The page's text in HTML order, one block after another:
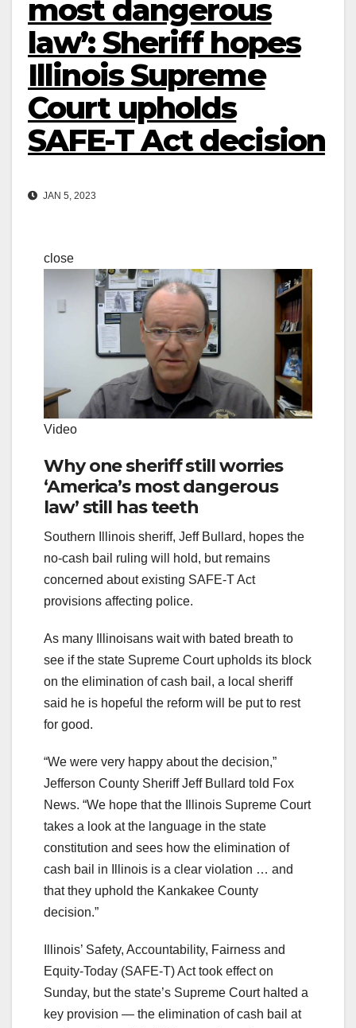
most dangerous
law’: Sheriff hopes
Illinois Supreme
Court upholds
SAFE-T Act decision
JAN 5, 2023
close
Video
Why one sheriff still worries
‘America’s most dangerous
law’ still has teeth
Southern Illinois sheriff, Jeff Bullard, hopes the
no-cash bail ruling will hold, but remains
concerned about existing SAFE-T Act
provisions affecting police.
As many Illinoisans wait with bated breath to
see if the state Supreme Court upholds its block
on the elimination of cash bail, a local sheriff
said he is hopeful the reform will be put to rest
for good.
“We were very happy about the decision,”
Jefferson County Sheriff Jeff Bullard told Fox
News. “We hope that the Illinois Supreme Court
takes a look at the language in the state
constitution and sees how the elimination of
cash bail in Illinois is a clear violation … and
that they uphold the Kankakee County
decision.”
Illinois’ Safety, Accountability, Fairness and
Equity-Today (SAFE-T) Act took effect on
Sunday, but the state’s Supreme Court halted a
key provision — the elimination of cash bail at